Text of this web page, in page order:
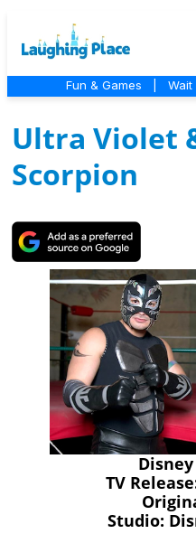
Fun & Games Wait
Ultra Violet
Scorpion
TV
Studio: